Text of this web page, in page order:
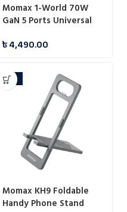
Momax 1-World 70W
GaN 5 Ports Universal
৳4,490.00
-10%
Momax KH9 Foldable
Handy Phone Stand